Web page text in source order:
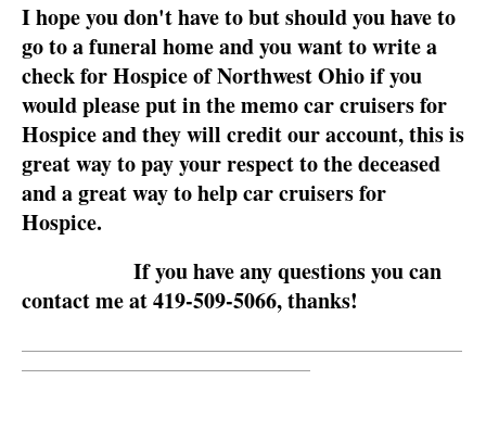
I hope you don't have to but should you have to
go to a funeral home and you want to write a
check for Hospice of Northwest Ohio if you
would please put in the memo car cruisers for
Hospice and they will credit our account, this is
great way to pay your respect to the deceased
and a great way to help car cruisers for
Hospice.
If you have any questions you can
contact me at 419-509-5066, thanks!